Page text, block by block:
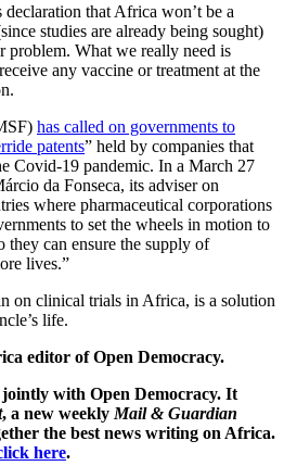
that Africa won’t be a
studies are already being sought)
problem. What we really need is
any vaccine or treatment at the
has called on governments to
patents” held by companies that
Covid-19 pandemic. In a March 27
da Fonseca, its adviser on
where pharmaceutical corporations
to set the wheels in motion to
they can ensure the supply of
lives.”
on clinical trials in Africa, is a solution
life.
editor of Open Democracy.
with Open Democracy. It
, a new weekly Mail & Guardian
the best news writing on Africa.
here.